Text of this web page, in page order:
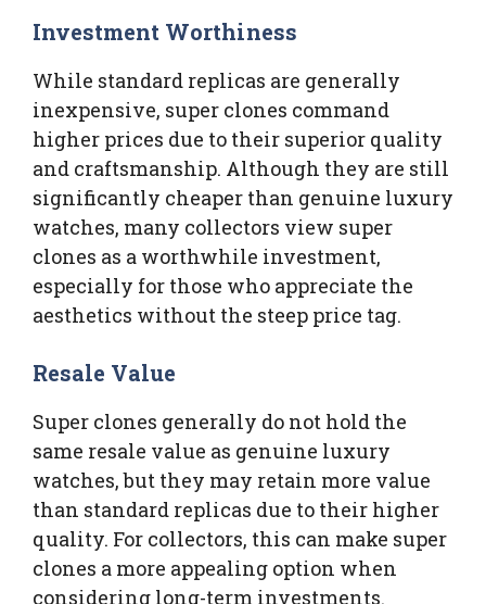
Investment Worthiness
While standard replicas are generally
inexpensive, super clones command
higher prices due to their superior quality
and craftsmanship. Although they are still
significantly cheaper than genuine luxury
watches, many collectors view super
clones as a worthwhile investment,
especially for those who appreciate the
aesthetics without the steep price tag.
Resale Value
Super clones generally do not hold the
same resale value as genuine luxury
watches, but they may retain more value
than standard replicas due to their higher
quality. For collectors, this can make super
clones a more appealing option when
considering long-term investments.